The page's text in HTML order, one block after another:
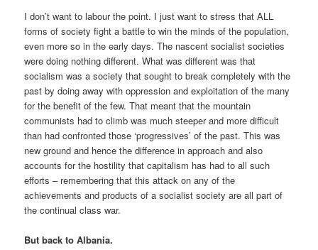
I don’t want to labour the point. I just want to stress that ALL
forms of society fight a battle to win the minds of the population,
even more so in the early days. The nascent socialist societies
were doing nothing different. What was different was that
socialism was a society that sought to break completely with the
past by doing away with oppression and exploitation of the many
for the benefit of the few. That meant that the mountain
communists had to climb was much steeper and more difficult
than had confronted those ‘progressives’ of the past. This was
new ground and hence the difference in approach and also
accounts for the hostility that capitalism has had to all such
efforts – remembering that this attack on any of the
achievements and products of a socialist society are all part of
the continual class war.
But back to Albania.